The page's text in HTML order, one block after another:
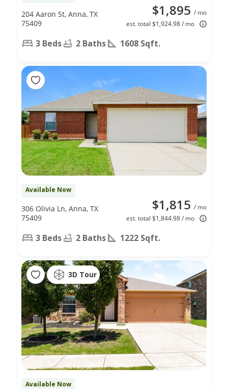
$1,895 / mo
est. total $1,924.98 / mo
204 Aaron St, Anna, TX
75409
3 Beds 2 Baths 1608 Sqft.
Available Now
$1,815 / mo
est. total $1,844.98 / mo
306 Olivia Ln, Anna, TX
75409
3 Beds 2 Baths 1222 Sqft.
3D Tour
Available Now